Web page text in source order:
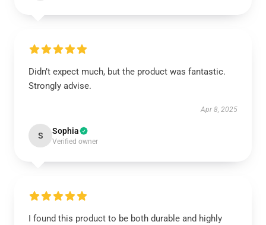
Didn’t expect much, but the product was fantastic.
Strongly advise.
Apr 8, 2025
S Sophia
Verified owner
I found this product to be both durable and highly